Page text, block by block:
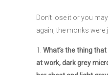
Don’t lose it or you
again, the monks were
What’s the thing
at work, dark grey